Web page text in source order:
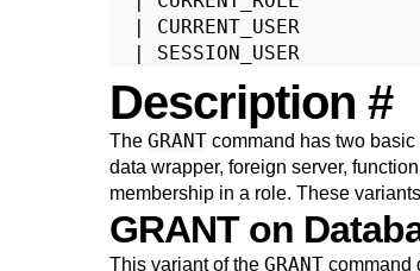
  | CURRENT_USER
Description #
The GRANT command has two
data wrapper, foreign server,
membership in a role. These
GRANT on
This variant of the GRANT command